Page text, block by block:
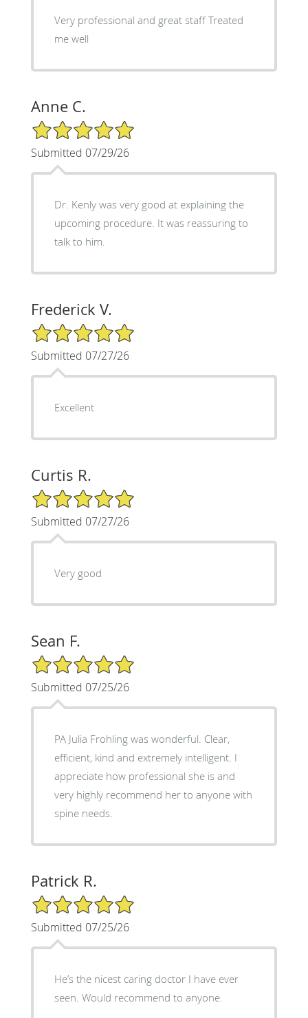
Very professional and great staff Treated
me well
Anne C.
5/5 Star Rating
Submitted 07/29/26
Dr. Kenly was very good at explaining the
upcoming procedure. It was reassuring to
talk to him.
Frederick V.
5/5 Star Rating
Submitted 07/27/26
Excellent
Curtis R.
5/5 Star Rating
Submitted 07/27/26
Very good
Sean F.
5/5 Star Rating
Submitted 07/25/26
PA Julia Frohling was wonderful. Clear,
efficient, kind and extremely intelligent. I
appreciate how professional she is and
very highly recommend her to anyone with
spine needs.
Patrick R.
5/5 Star Rating
Submitted 07/25/26
He’s the nicest caring doctor I have ever
seen. Would recommend to anyone.